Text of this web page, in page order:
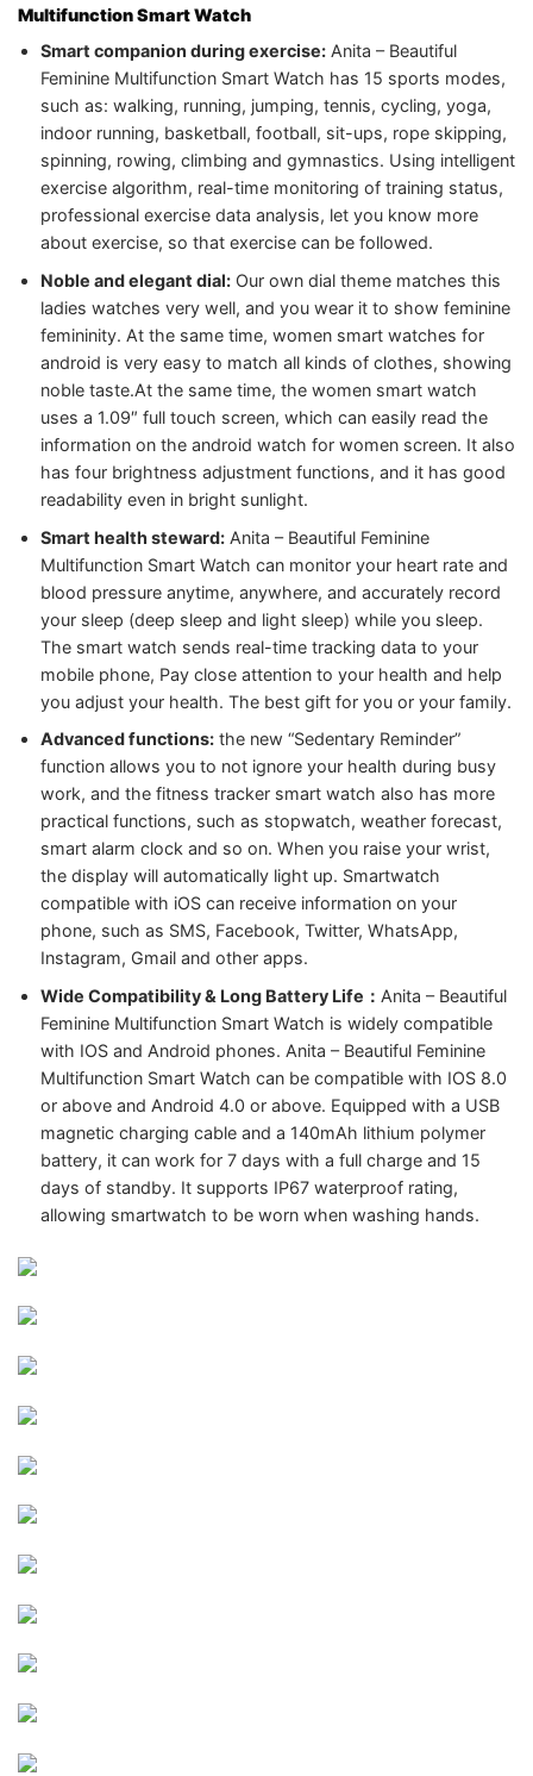
Multifunction Smart Watch
Smart companion during exercise:Anita – Beautiful
Feminine Multifunction Smart Watch has 15 sports modes,
such as: walking, running, jumping, tennis, cycling, yoga,
indoor running, basketball, football, sit-ups, rope skipping,
spinning, rowing, climbing and gymnastics. Using intelligent
exercise algorithm, real-time monitoring of training status,
professional exercise data analysis, let you know more
about exercise, so that exercise can be followed.
Noble and elegant dial:Our own dial theme matches this
ladies watches very well, and you wear it to show feminine
femininity. At the same time, women smart watches for
android is very easy to match all kinds of clothes, showing
noble taste.At the same time, the women smart watch
uses a 1.09″ full touch screen, which can easily read the
information on the android watch for women screen. It also
has four brightness adjustment functions, and it has good
readability even in bright sunlight.
Smart health steward:Anita – Beautiful Feminine
Multifunction Smart Watch can monitor your heart rate and
blood pressure anytime, anywhere, and accurately record
your sleep (deep sleep and light sleep) while you sleep.
The smart watch sends real-time tracking data to your
mobile phone, Pay close attention to your health and help
you adjust your health. The best gift for you or your family.
Advanced functions:the new “Sedentary Reminder”
function allows you to not ignore your health during busy
work, and the fitness tracker smart watch also has more
practical functions, such as stopwatch, weather forecast,
smart alarm clock and so on. When you raise your wrist,
the display will automatically light up. Smartwatch
compatible with iOS can receive information on your
phone, such as SMS, Facebook, Twitter, WhatsApp,
Instagram, Gmail and other apps.
Wide Compatibility & Long Battery Life： Anita – Beautiful
Feminine Multifunction Smart Watch is widely compatible
with IOS and Android phones. Anita – Beautiful Feminine
Multifunction Smart Watch can be compatible with IOS 8.0
or above and Android 4.0 or above. Equipped with a USB
magnetic charging cable and a 140mAh lithium polymer
battery, it can work for 7 days with a full charge and 15
days of standby. It supports IP67 waterproof rating,
allowing smartwatch to be worn when washing hands.